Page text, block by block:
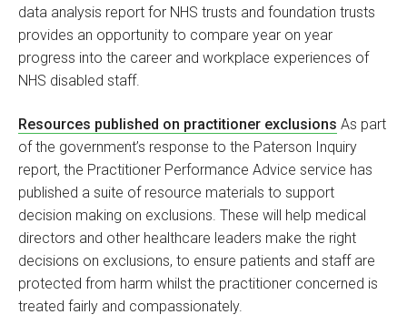
data analysis report for NHS trusts and foundation trusts
provides an opportunity to compare year on year
progress into the career and workplace experiences of
NHS disabled staff.
Resources published on practitioner exclusions As part
of the government’s response to the Paterson Inquiry
report, the Practitioner Performance Advice service has
published a suite of resource materials to support
decision making on exclusions. These will help medical
directors and other healthcare leaders make the right
decisions on exclusions, to ensure patients and staff are
protected from harm whilst the practitioner concerned is
treated fairly and compassionately.